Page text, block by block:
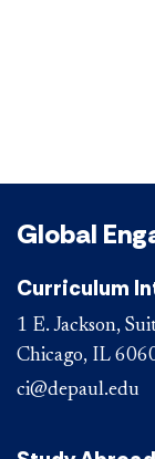
Global
Curriculum
1 E. Jackson,
Chicago, IL
ci@depaul.edu